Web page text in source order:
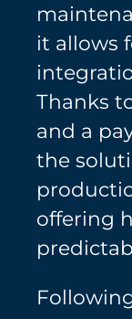
it allows
Thanks
and a
the
offering